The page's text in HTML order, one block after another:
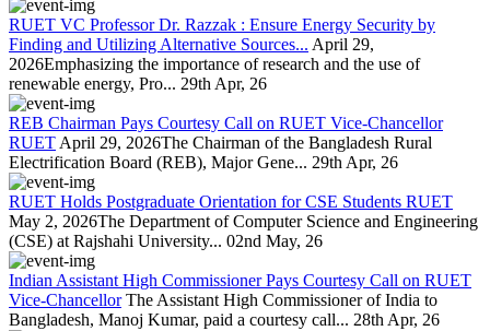
RUET VC Professor Dr. Razzak : Ensure Energy Security by
Finding and Utilizing Alternative Sources... April 29,
2026Emphasizing the importance of research and the use of
renewable energy, Pro... 29th Apr, 26
REB Chairman Pays Courtesy Call on RUET Vice-Chancellor
RUET April 29, 2026The Chairman of the Bangladesh Rural
Electrification Board (REB), Major Gene... 29th Apr, 26
RUET Holds Postgraduate Orientation for CSE Students RUET
May 2, 2026The Department of Computer Science and Engineering
(CSE) at Rajshahi University... 02nd May, 26
Indian Assistant High Commissioner Pays Courtesy Call on RUET
Vice-Chancellor The Assistant High Commissioner of India to
Bangladesh, Manoj Kumar, paid a courtesy call... 28th Apr, 26